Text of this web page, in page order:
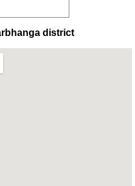
district